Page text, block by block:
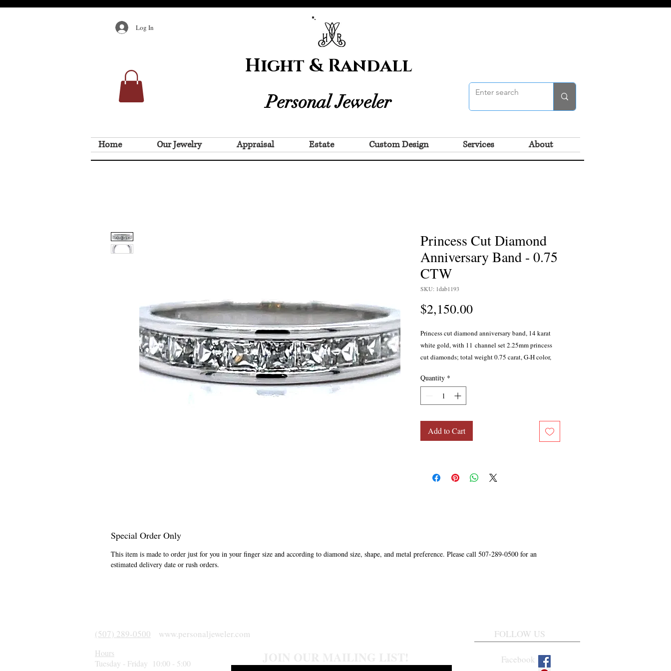
Log In
Hight & Randall
Personal Jeweler
Home Our Jewelry Appraisal Estate Custom Design Services About
Princess Cut Diamond
Anniversary Band - 0.75
CTW
SKU: 1dab1193
$2,150.00Price
Princess cut diamond anniversary band, 14 karat
white gold, with 11 channel set 2.25mm princess
cut diamonds; total weight 0.75 carat, G-H color,
Also available in 10 karat gold, 18 karat gold,
yellow gold, and platinum.
Quantity *
Add to Cart
Special Order Only
This item is made to order just for you in your finger size and according to diamond size, shape, and metal preference. Please call 507-289-0500 for an
estimated delivery date or rush orders.
(507) 289-0500 www.personaljeweler.com
Hours
Tuesday - Friday 10:00 - 5:00
FOLLOW US
Facebook